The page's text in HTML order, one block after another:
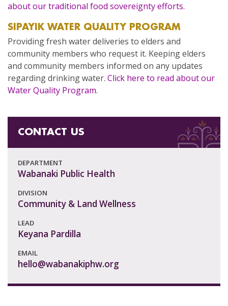
about our traditional food sovereignty efforts.
SIPAYIK WATER QUALITY PROGRAM
Providing fresh water deliveries to elders and
community members who request it. Keeping elders
and community members informed on any updates
regarding drinking water. Click here to read about our
Water Quality Program.
CONTACT US
DEPARTMENT
Wabanaki Public Health
DIVISION
Community & Land Wellness
LEAD
Keyana Pardilla
EMAIL
hello@wabanakiphw.org